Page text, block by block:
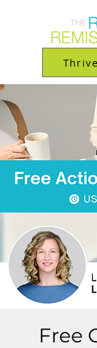
Free